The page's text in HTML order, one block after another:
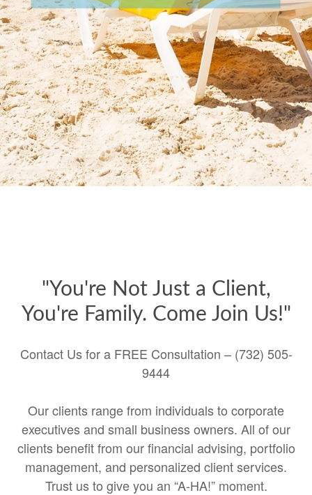
"You're Not Just a Client,
You're Family. Come Join Us!"
Contact Us for a FREE Consultation – (732) 505-
9444
Our clients range from individuals to corporate
executives and small business owners. All of our
clients benefit from our financial advising, portfolio
management, and personalized client services.
Trust us to give you an “A-HA!” moment.